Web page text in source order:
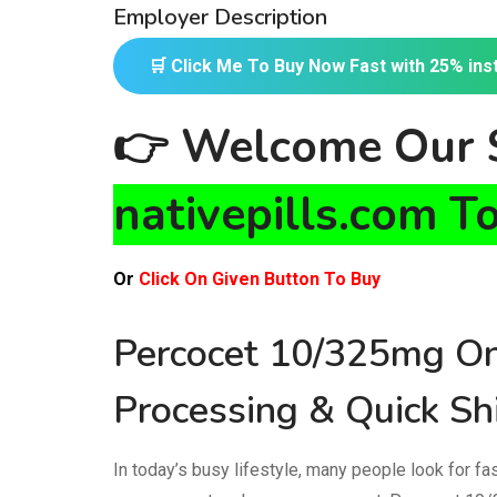
Employer Description
🛒 Click Me To Buy Now Fast with 25%
👉 Welcome Our
nativepills.com
Or Click On Given Button To Buy
Percocet 10/325mg
Processing & Quick
In today’s busy lifestyle, many people look for